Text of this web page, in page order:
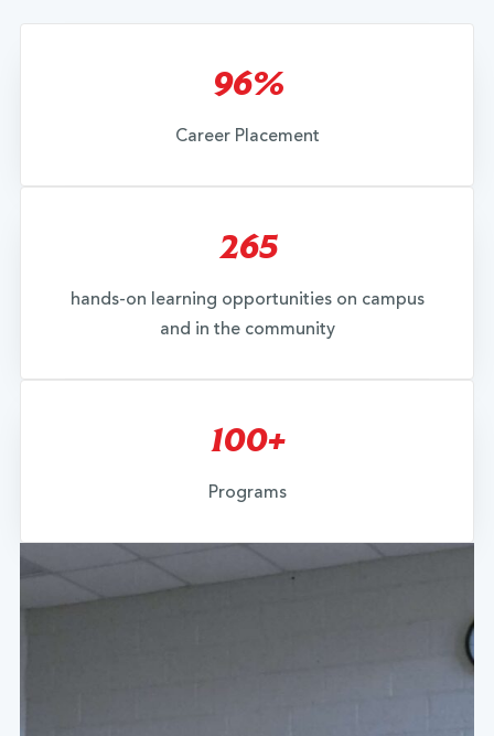
96%
Career Placement
265
hands-on learning opportunities on campus
and in the community
100+
Programs